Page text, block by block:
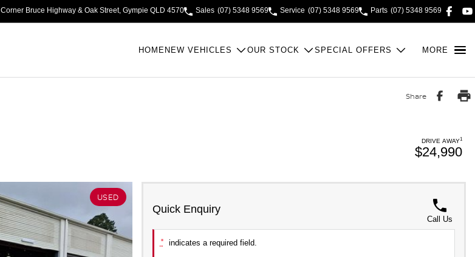
Corner Bruce Highway & Oak Street, Gympie QLD 4570 Sales (07) 5348 9569 Service (07) 5348 9569 Parts (07) 5348 9569
HOME NEW VEHICLES OUR STOCK SPECIAL OFFERS MORE
Share
DRIVE AWAY1
$24,990
USED
Quick Enquiry
Call Us
* indicates a required field.